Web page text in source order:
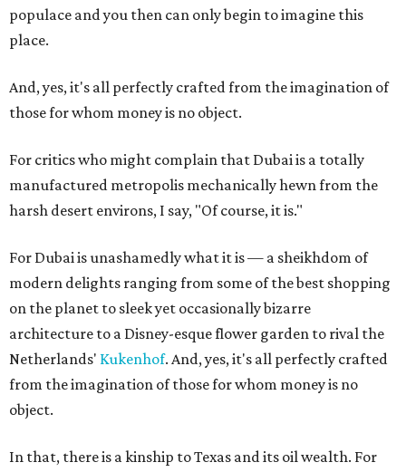
populace and you then can only begin to imagine this
place.
And, yes, it's all perfectly crafted from the imagination of
those for whom money is no object.
For critics who might complain that Dubai is a totally
manufactured metropolis mechanically hewn from the
harsh desert environs, I say, "Of course, it is."
For Dubai is unashamedly what it is — a sheikhdom of
modern delights ranging from some of the best shopping
on the planet to sleek yet occasionally bizarre
architecture to a Disney-esque flower garden to rival the
Netherlands' Kukenhof. And, yes, it's all perfectly crafted
from the imagination of those for whom money is no
object.
In that, there is a kinship to Texas and its oil wealth. For